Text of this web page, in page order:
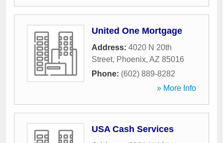
United One Mortgage
Address: 4020 N 20th
Street, Phoenix, AZ 85016
Phone: (602) 889-8282
» More Info
USA Cash Services